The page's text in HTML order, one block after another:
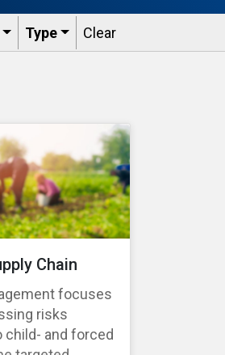
Type Clear
Chain
focuses
risks
child- and forced